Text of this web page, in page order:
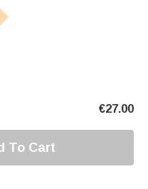
€27.00
To Cart